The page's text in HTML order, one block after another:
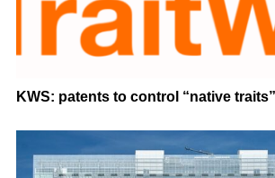
KWS: patents to control “native